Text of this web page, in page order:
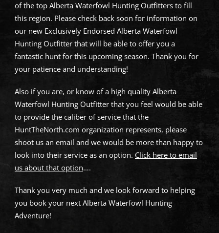
of the top Alberta Waterfowl Hunting Outfitters to fill
this region. Please check back soon for information on
our new Exclusively Endorsed Alberta Waterfowl
Hunting Outfitter that will be able to offer you a
fantastic hunt for this upcoming season. Thank you for
your patience and understanding!
Also if you are, or know of a high quality Alberta
Waterfowl Hunting Outfitter that you feel would be able
to provide the caliber of service that the
HuntTheNorth.com organization represents, please
shoot us an email and we would be more than happy to
look into their service as an option. Click here to email
us about that option….
Thank you very much and we look forward to helping
you book your next Alberta Waterfowl Hunting
Adventure!